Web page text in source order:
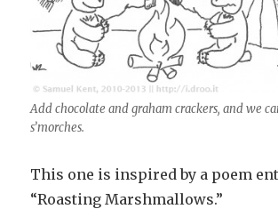
Add chocolate and graham crackers, and we
s’morches.
This one is inspired by a poem
“Roasting Marshmallows.”